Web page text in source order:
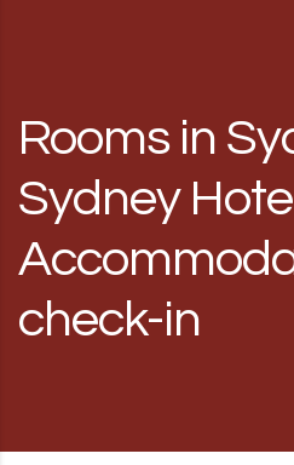
Rooms in
Sydney Hotel
check-in